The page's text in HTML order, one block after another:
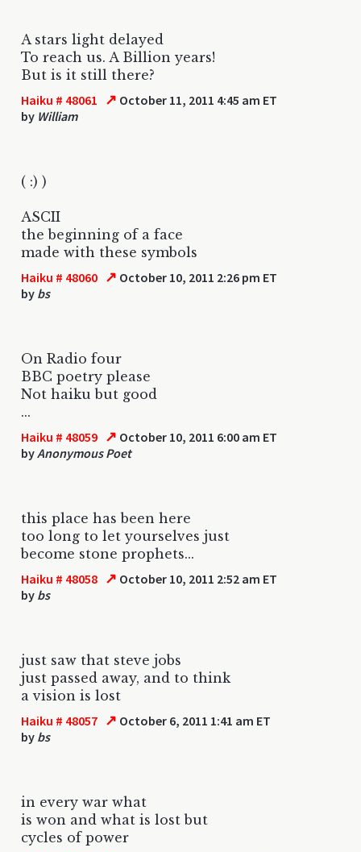
A stars light delayed
To reach us. A Billion years!
But is it still there?
Haiku # 48061 ↗ October 11, 2011 4:45 am ET
by William
( :) )
ASCII
the beginning of a face
made with these symbols
Haiku # 48060 ↗ October 10, 2011 2:26 pm ET
by bs
On Radio four
BBC poetry please
Not haiku but good
...
Haiku # 48059 ↗ October 10, 2011 6:00 am ET
byAnonymous Poet
this place has been here
too long to let yourselves just
become stone prophets...
Haiku # 48058 ↗ October 10, 2011 2:52 am ET
by bs
just saw that steve jobs
just passed away, and to think
a vision is lost
Haiku # 48057 ↗ October 6, 2011 1:41 am ET
by bs
in every war what
is won and what is lost but
cycles of power